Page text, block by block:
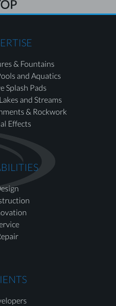
& Fountains
and Aquatics
Splash Pads
and Streams
& Rockwork
Effects